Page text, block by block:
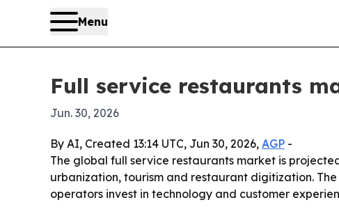
Menu
Full service restaurants
Jun. 30, 2026
By AI, Created 13:14 UTC, Jun 30, 2026, AGP -
The global full service restaurants market is
urbanization, tourism and restaurant digitization.
operators invest in technology and customer